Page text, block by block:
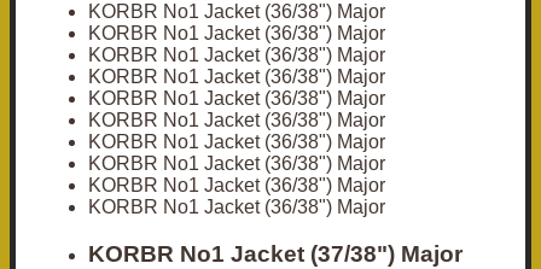
KORBR No1 Jacket (36/38") Major
KORBR No1 Jacket (36/38") Major
KORBR No1 Jacket (36/38") Major
KORBR No1 Jacket (36/38") Major
KORBR No1 Jacket (36/38") Major
KORBR No1 Jacket (36/38") Major
KORBR No1 Jacket (36/38") Major
KORBR No1 Jacket (36/38") Major
KORBR No1 Jacket (36/38") Major
KORBR No1 Jacket (36/38") Major
KORBR No1 Jacket (37/38") Major